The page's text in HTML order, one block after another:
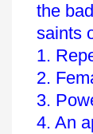
the
saints
1.
2.
3.
4. An